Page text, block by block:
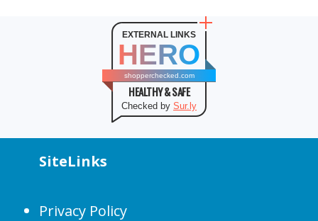
EXTERNAL LINKS
HERO
shopperchecked.com
HEALTHY & SAFE
Checked by Sur.ly
SiteLinks
Privacy Policy